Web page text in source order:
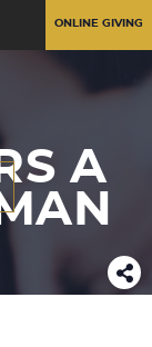
ONLINE GIVING
A